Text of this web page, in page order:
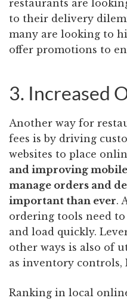
restaurants are
to their delivery
many are looking to
offer promotions to
3. Increased
Another way for
fees is by driving
websites to place
and improving
manage orders and
important than ever.
ordering tools need
and load quickly.
other ways is also of
as inventory controls,
Ranking in local